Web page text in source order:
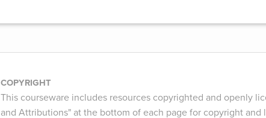
COPYRIGHT
This courseware includes resources copyrighted and openly
and Attributions" at the bottom of each page for copyright